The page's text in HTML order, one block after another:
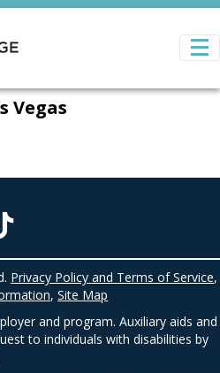
Vegas
Privacy Policy and Terms of Service,
, Site Map
and program. Auxiliary aids and
to individuals with disabilities by